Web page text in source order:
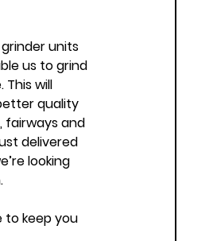
units
us to grind
This will
quality
fairways and
delivered
looking
to keep you